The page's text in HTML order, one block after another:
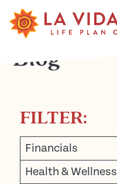
Skip To Main Content
Blog
FILTER:
Financials
Health & Wellness